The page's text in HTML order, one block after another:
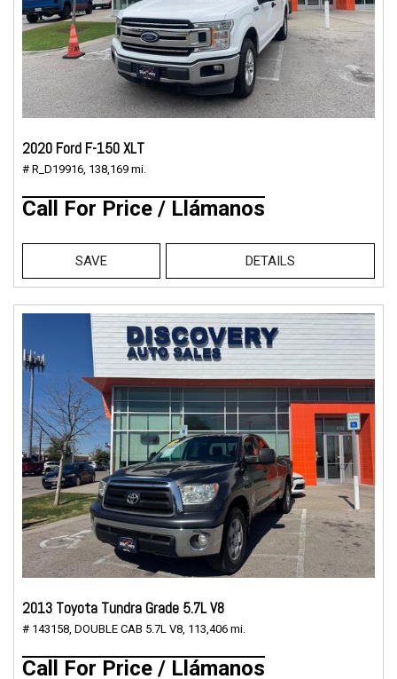
2020 Ford F-150 XLT
# R_D19916, 138,169 mi.
Call For Price / Llámanos
SAVE DETAILS
2013 Toyota Tundra Grade 5.7L V8
# 143158, DOUBLE CAB 5.7L V8, 113,406 mi.
Call For Price / Llámanos